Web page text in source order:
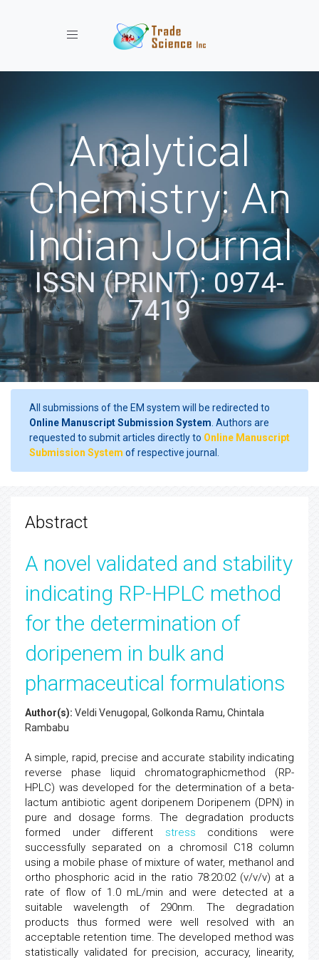
Toggle navigation
Analytical
Chemistry: An
Indian Journal
ISSN (PRINT): 0974-
7419
All submissions of the EM system will be redirected to
Online Manuscript Submission System . Authors are
requested to submit articles directly to Online Manuscript
Submission System of respective journal.
Abstract
A novel validated and stability
indicating RP-HPLC method
for the determination of
doripenem in bulk and
pharmaceutical formulations
Author(s): Veldi Venugopal, Golkonda Ramu, Chintala
Rambabu
A simple, rapid, precise and accurate stability indicating
reverse phase liquid chromatographicmethod (RP-
HPLC) was developed for the determination of a beta-
lactum antibiotic agent doripenem Doripenem (DPN) in
pure and dosage forms. The degradation products
formed under different stress conditions were
successfully separated on a chromosil C18 column
using a mobile phase of mixture of water, methanol and
ortho phosphoric acid in the ratio 78:20:02 (v/v/v) at a
rate of flow of 1.0 mL/min and were detected at a
suitable wavelength of 290nm. The degradation
products thus formed were well resolved with an
acceptable retention time. The developed method was
statistically validated for precision, accuracy, linearity,